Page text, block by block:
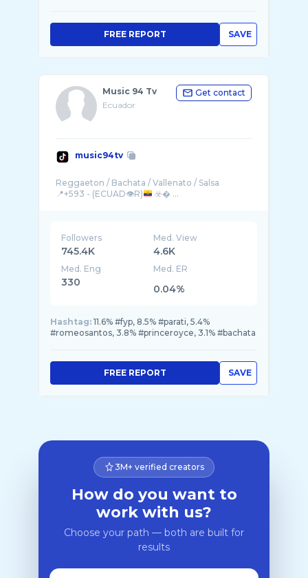
SAVE
FREE REPORT
Music 94 Tv
Ecuador
Get contact
music94tv
Reggaeton / Bachata / Vallenato / Salsa
📍+593 - (ECUAD👁️R)
☣️� ...
Followers
745.4K
Med. View
4.6K
Med. Eng
330
Med. ER
0.04%
Hashtag: 11.6% #fyp, 8.5% #parati, 5.4%
#romeosantos, 3.8% #princeroyce, 3.1% #bachata
SAVE
FREE REPORT
3M+ verified creators
How do you want to
work with us?
Choose your path — both are built for
results